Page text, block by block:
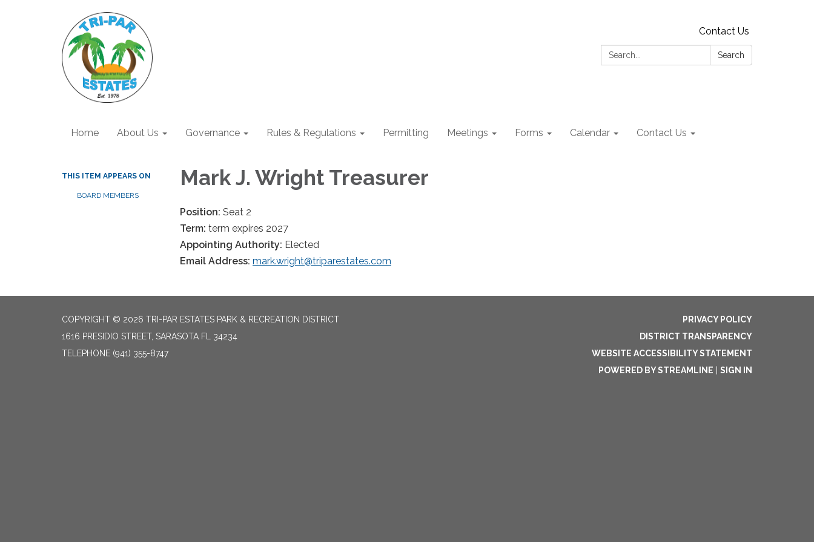
Contact Us
Search:
Search
Home About Us Governance Rules & Regulations Permitting Meetings Forms Calendar Contact Us
THIS ITEM APPEARS ON
BOARD MEMBERS
Mark J. Wright Treasurer
Position: Seat 2
Term: term expires 2027
Appointing Authority: Elected
Email Address: mark.wright@triparestates.com
COPYRIGHT © 2026 TRI-PAR ESTATES PARK & RECREATION DISTRICT
1616 PRESIDIO STREET, SARASOTA FL 34234
TELEPHONE (941) 355-8747
PRIVACY POLICY
DISTRICT TRANSPARENCY
WEBSITE ACCESSIBILITY STATEMENT
POWERED BY STREAMLINE
SIGN IN